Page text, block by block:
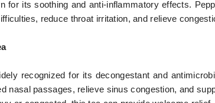
for its soothing and anti-inflammatory effects.
reduce throat irritation, and relieve
recognized for its decongestant and
nasal passages, relieve sinus congestion, and